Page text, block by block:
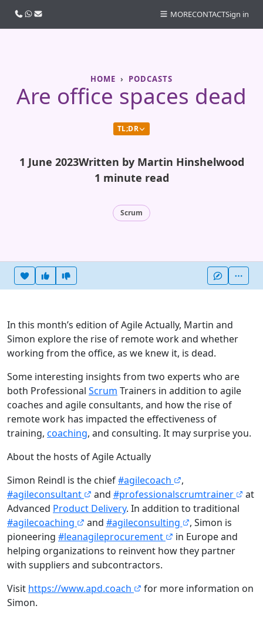
HOME PODCASTS
Are office spaces dead
TL;DR
1 June 2023Written by Martin Hinshelwood
1 minute read
Scrum
Heart this item
Vote useful
In this month’s edition of Agile Actually, Martin and
Simon explore the rise of remote work and whether
working from the office, as we knew it, is dead.
Some interesting insights from two experts who are
both Professional Scrum Trainers in addition to agile
coaches and agile consultants, and how the rise of
remote work has impacted the effectiveness of
training, coaching, and consulting. It may surprise you.
About the hosts of Agile Actually
Simon Reindl is the chief#agilecoach
,
#agileconsultant
and #professionalscrumtrainer
at
Advanced Product Delivery. In addition to traditional
#agilecoaching
and #agileconsulting
, Simon is
pioneering #leanagileprocurement
in Europe and
helping organizations to reinvent how they partner
with suppliers and subcontractors.
Visit https://www.apd.coach
for more information on
Simon.
Call usWhatsApp
Email MORECONTACTSign in